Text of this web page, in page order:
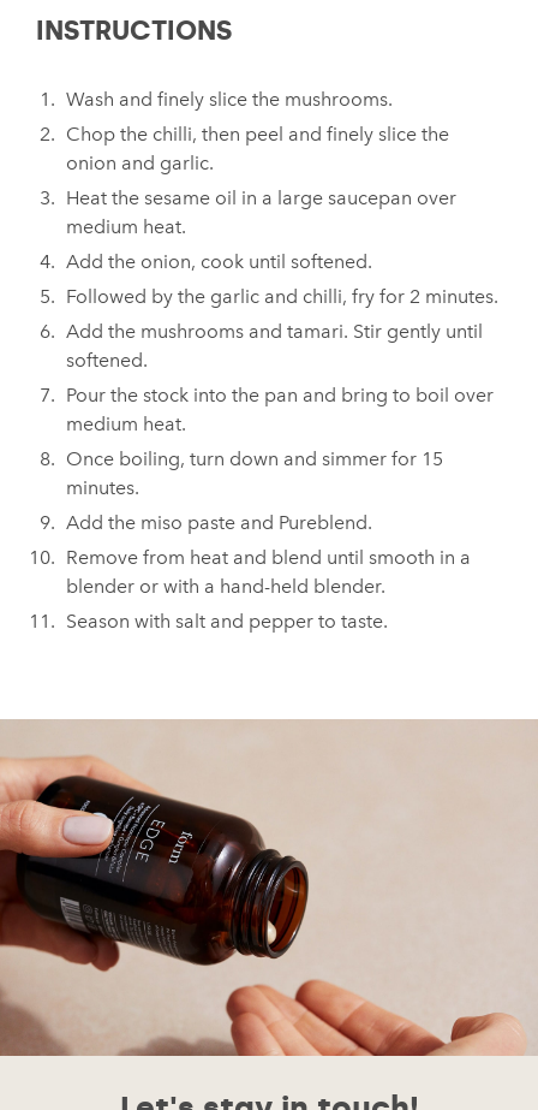
INSTRUCTIONS
Wash and finely slice the mushrooms.
Chop the chilli, then peel and finely slice the
onion and garlic.
Heat the sesame oil in a large saucepan over
medium heat.
Add the onion, cook until softened.
Followed by the garlic and chilli, fry for 2 minutes.
Add the mushrooms and tamari. Stir gently until
softened.
Pour the stock into the pan and bring to boil over
medium heat.
Once boiling, turn down and simmer for 15
minutes.
Add the miso paste and Pureblend.
Remove from heat and blend until smooth in a
blender or with a hand-held blender.
Season with salt and pepper to taste.